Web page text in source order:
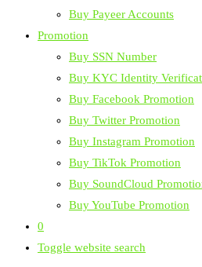
Buy Payeer Accounts
Promotion
Buy SSN Number
Buy KYC Identity
Buy Facebook Promotion
Buy Twitter Promotion
Buy Instagram Promotion
Buy TikTok Promotion
Buy SoundCloud
Buy YouTube Promotion
0
Toggle website search